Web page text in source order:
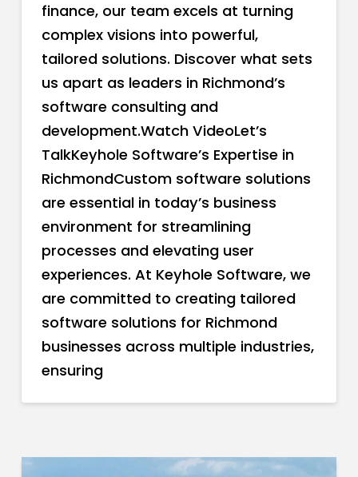
finance, our team excels at turning
complex visions into powerful,
tailored solutions. Discover what sets
us apart as leaders in Richmond’s
software consulting and
development.Watch VideoLet’s
TalkKeyhole Software’s Expertise in
RichmondCustom software solutions
are essential in today’s business
environment for streamlining
processes and elevating user
experiences. At Keyhole Software, we
are committed to creating tailored
software solutions for Richmond
businesses across multiple industries,
ensuring